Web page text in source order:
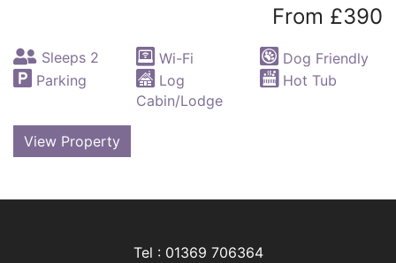
From £390
Sleeps 2 Wi-Fi
Dog Friendly
Parking
Log
Cabin/Lodge
Hot Tub
View Property
Tel : 01369 706364